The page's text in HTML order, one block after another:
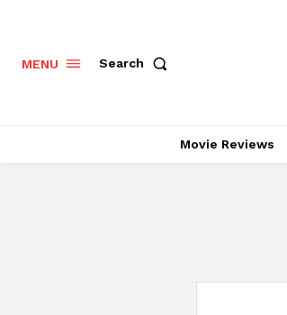
MENU Search
Movie Reviews